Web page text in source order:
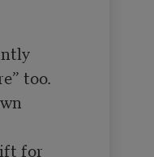
too.
for